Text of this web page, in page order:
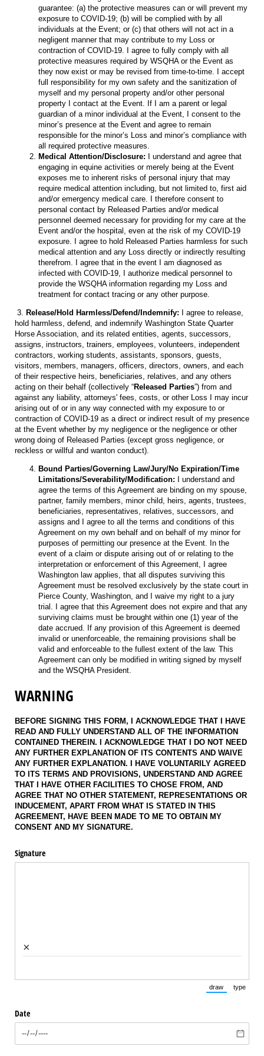
guarantee: (a) the protective measures can or will prevent my
exposure to COVID-19; (b) will be complied with by all
individuals at the Event; or (c) that others will not act in a
negligent manner that may contribute to my Loss or
contraction of COVID-19. I agree to fully comply with all
protective measures required by WSQHA or the Event as
they now exist or may be revised from time-to-time. I accept
full responsibility for my own safety and the sanitization of
myself and my personal property and/or other personal
property I contact at the Event. If I am a parent or legal
guardian of a minor individual at the Event, I consent to the
minor’s presence at the Event and agree to remain
responsible for the minor’s Loss and minor’s compliance with
all required protective measures.
Medical Attention/Disclosure: I understand and agree that
engaging in equine activities or merely being at the Event
exposes me to inherent risks of personal injury that may
require medical attention including, but not limited to, first aid
and/or emergency medical care. I therefore consent to
personal contact by Released Parties and/or medical
personnel deemed necessary for providing for my care at the
Event and/or the hospital, even at the risk of my COVID-19
exposure. I agree to hold Released Parties harmless for such
medical attention and any Loss directly or indirectly resulting
therefrom. I agree that in the event I am diagnosed as
infected with COVID-19, I authorize medical personnel to
provide the WSQHA information regarding my Loss and
treatment for contact tracing or any other purpose.
3. Release/Hold Harmless/Defend/Indemnify: I agree to release,
hold harmless, defend, and indemnify Washington State Quarter
Horse Association, and its related entities, agents, successors,
assigns, instructors, trainers, employees, volunteers, independent
contractors, working students, assistants, sponsors, guests,
visitors, members, managers, officers, directors, owners, and each
of their respective heirs, beneficiaries, relatives, and any others
acting on their behalf (collectively “Released Parties”) from and
against any liability, attorneys' fees, costs, or other Loss I may incur
arising out of or in any way connected with my exposure to or
contraction of COVID-19 as a direct or indirect result of my presence
at the Event whether by my negligence or the negligence or other
wrong doing of Released Parties (except gross negligence, or
reckless or willful and wanton conduct).
Bound Parties/Governing Law/Jury/No Expiration/Time
Limitations/Severability/Modification: I understand and
agree the terms of this Agreement are binding on my spouse,
partner, family members, minor child, heirs, agents, trustees,
beneficiaries, representatives, relatives, successors, and
assigns and I agree to all the terms and conditions of this
Agreement on my own behalf and on behalf of my minor for
purposes of permitting our presence at the Event. In the
event of a claim or dispute arising out of or relating to the
interpretation or enforcement of this Agreement, I agree
Washington law applies, that all disputes surviving this
Agreement must be resolved exclusively by the state court in
Pierce County, Washington, and I waive my right to a jury
trial. I agree that this Agreement does not expire and that any
surviving claims must be brought within one (1) year of the
date accrued. If any provision of this Agreement is deemed
invalid or unenforceable, the remaining provisions shall be
valid and enforceable to the fullest extent of the law. This
Agreement can only be modified in writing signed by myself
and the WSQHA President.
WARNING
BEFORE SIGNING THIS FORM, I ACKNOWLEDGE THAT I HAVE
READ AND FULLY UNDERSTAND ALL OF THE INFORMATION
CONTAINED THEREIN. I ACKNOWLEDGE THAT I DO NOT NEED
ANY FURTHER EXPLANATION OF ITS CONTENTS AND WAIVE
ANY FURTHER EXPLANATION. I HAVE VOLUNTARILY AGREED
TO ITS TERMS AND PROVISIONS, UNDERSTAND AND AGREE
THAT I HAVE OTHER FACILITIES TO CHOSE FROM, AND
AGREE THAT NO OTHER STATEMENT, REPRESENTATIONS OR
INDUCEMENT, APART FROM WHAT IS STATED IN THIS
AGREEMENT, HAVE BEEN MADE TO ME TO OBTAIN MY
CONSENT AND MY SIGNATURE.
Signature
×
draw
(Switch to
type
Date